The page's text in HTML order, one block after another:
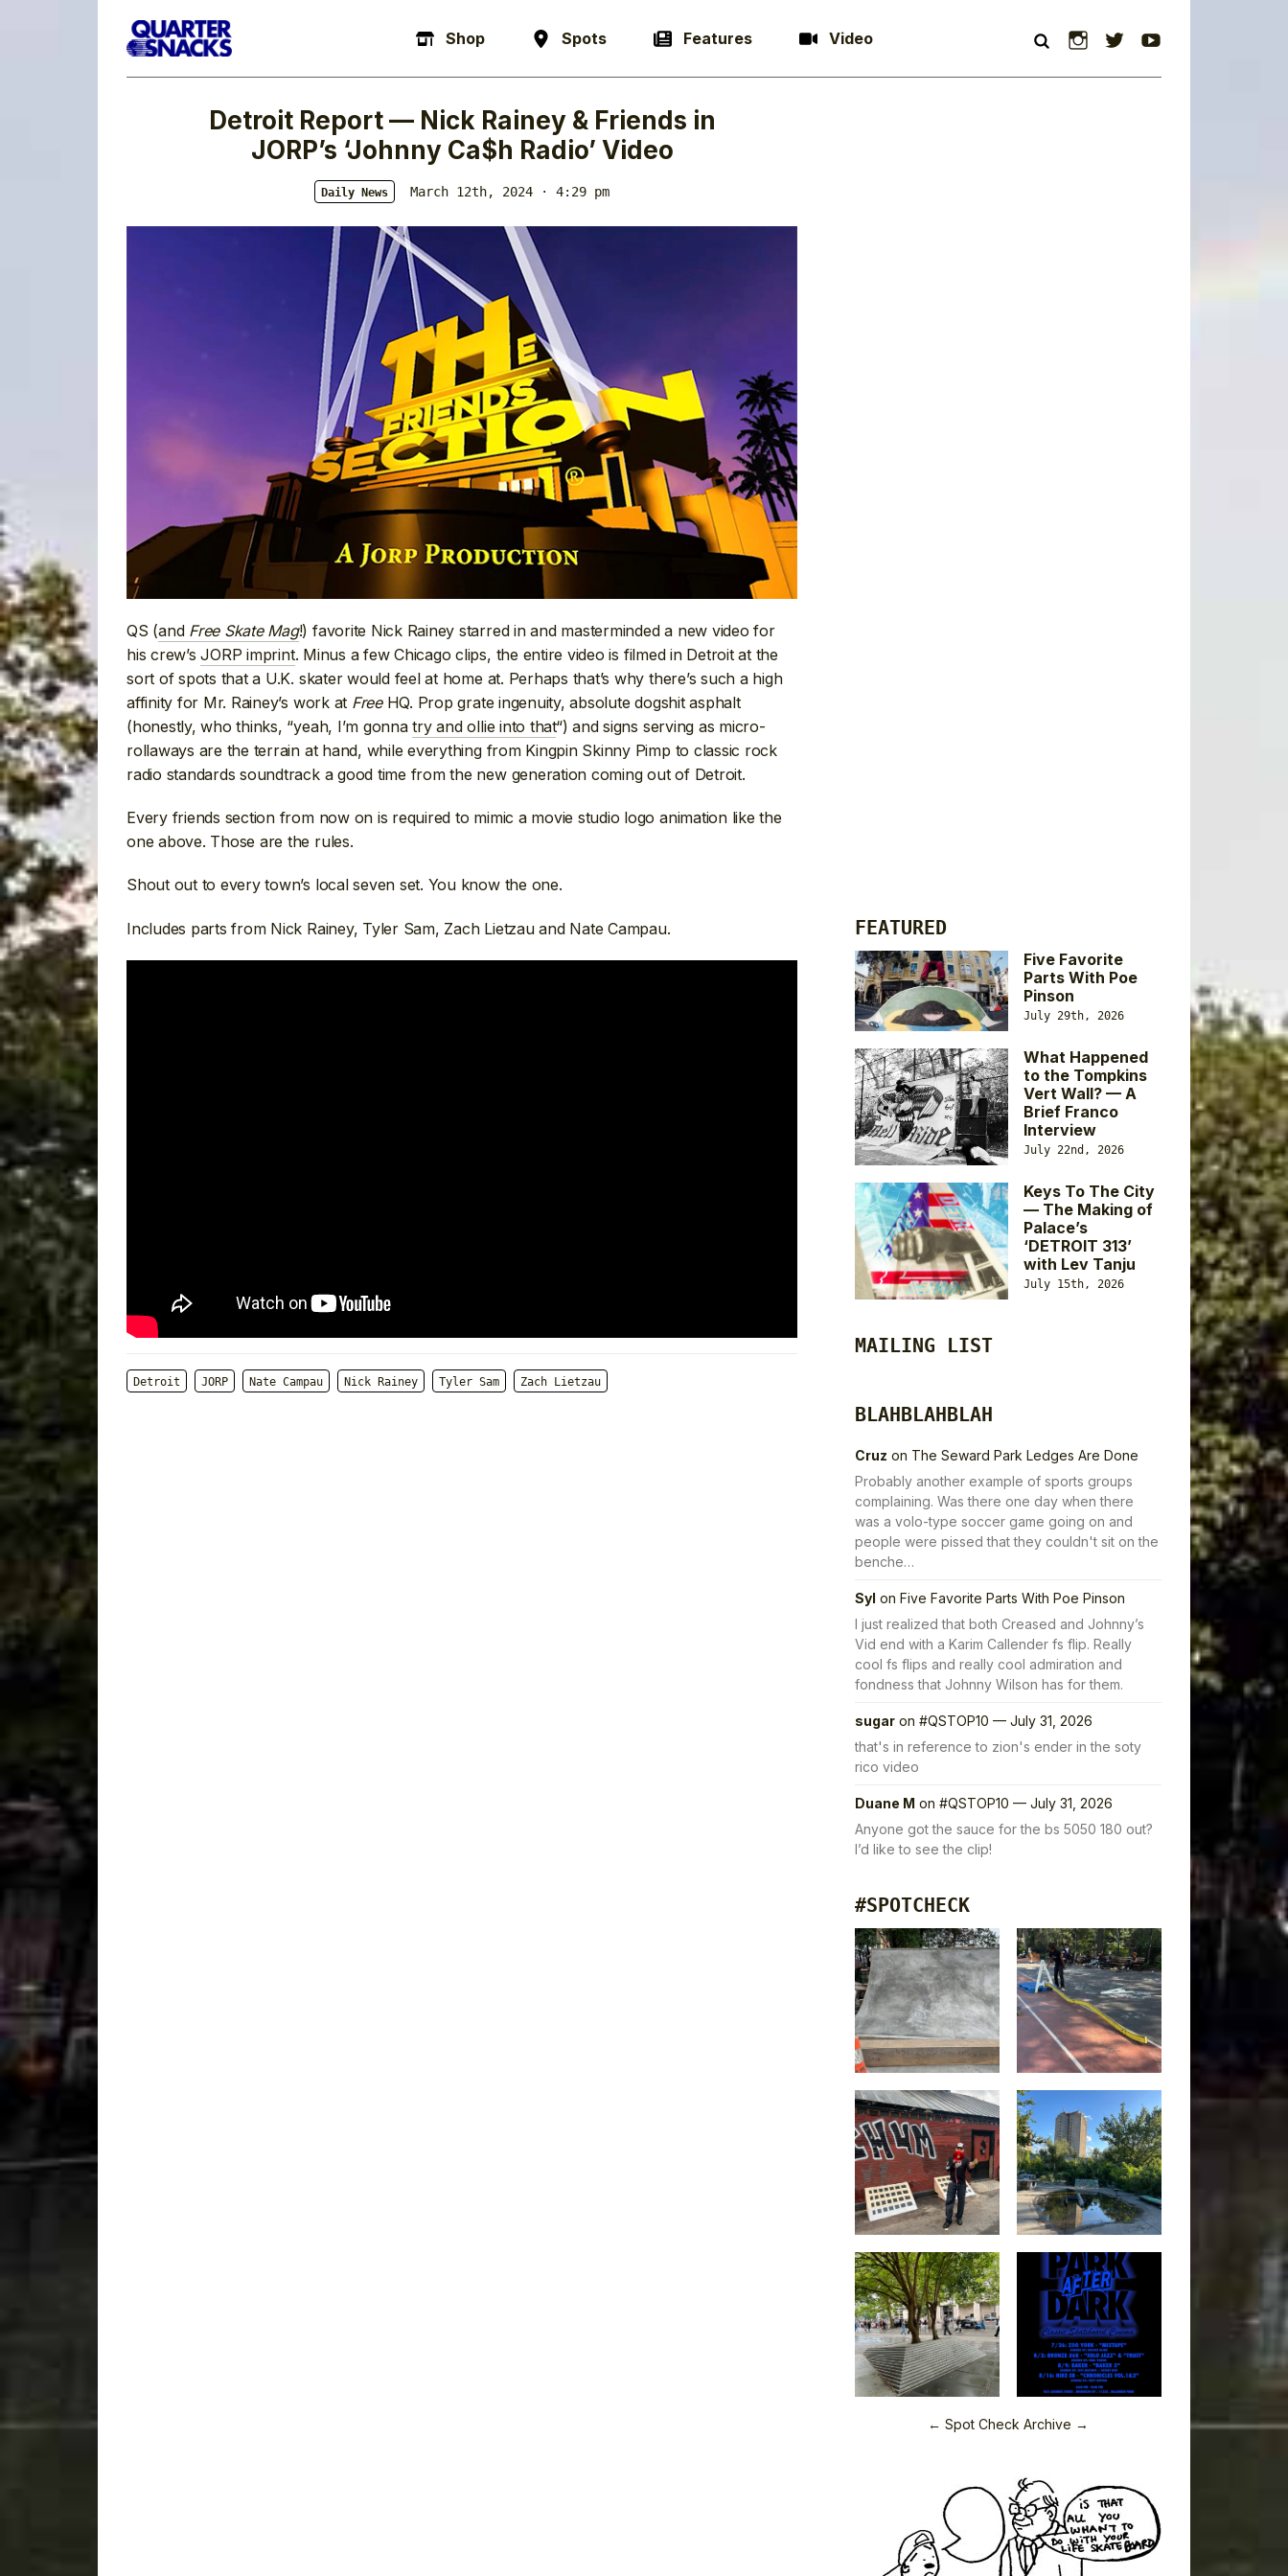
Shop Spots Features Video Instagram
Twitter
Detroit Report — Nick Rainey & Friends in
JORP’s ‘Johnny Ca$h Radio’ Video
Daily News March 12th, 2024 · 4:29 pm
QS (and Free Skate Mag!) favorite Nick Rainey starred in and masterminded a new video for
his crew’sJORP imprint. Minus a few Chicago clips, the entire video is filmed in Detroit at the
sort of spots that a U.K. skater would feel at home at. Perhaps that’s why there’s such a high
affinity for Mr. Rainey’s work at FreeHQ. Prop grate ingenuity, absolute dogshit asphalt
(honestly, who thinks, “yeah, I’m gonnatry and ollie into that“) and signs serving as micro-
rollaways are the terrain at hand, while everything from Kingpin Skinny Pimp to classic rock
radio standards soundtrack a good time from the new generation coming out of Detroit.
Every friends section from now on is required to mimic a movie studio logo animation like the
one above. Those are the rules.
Shout out to every town’s local seven set. You know the one.
Includes parts from Nick Rainey, Tyler Sam, Zach Lietzau and Nate Campau.
Detroit JORP Nate Campau Nick Rainey Tyler Sam Zach Lietzau
FEATURED
Five Favorite
Parts With Poe
Pinson
July 29th, 2026
What Happened
to the Tompkins
Vert Wall? — A
Brief Franco
Interview
July 22nd, 2026
Keys To The City
— The Making of
Palace’s
‘DETROIT 313’
with Lev Tanju
July 15th, 2026
MAILING LIST
BLAHBLAHBLAH
Cruz on The Seward Park Ledges Are Done
Probably another example of sports groups
complaining. Was there one day when there
was a volo-type soccer game going on and
people were pissed that they couldn't sit on the
benche…
Syl on Five Favorite Parts With Poe Pinson
I just realized that both Creased and Johnny’s
Vid end with a Karim Callender fs flip. Really
cool fs flips and really cool admiration and
fondness that Johnny Wilson has for them.
sugar on #QSTOP10 — July 31, 2026
that's in reference to zion's ender in the soty
rico video
Duane M on #QSTOP10 — July 31, 2026
Anyone got the sauce for the bs 5050 180 out?
I’d like to see the clip!
#SPOTCHECK
← Spot Check Archive →